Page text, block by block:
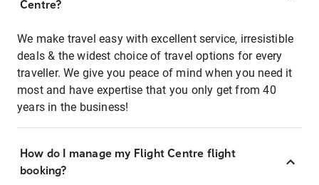
Centre?
We make travel easy with excellent service, irresistible
deals & the widest choice of travel options for every
traveller. We give you peace of mind when you need it
most and have expertise that you only get from 40
years in the business!
How do I manage my Flight Centre flight
booking?